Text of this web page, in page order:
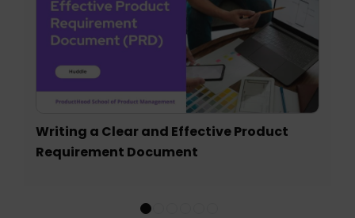
Writing a Clear and Effective Product
Requirement Document